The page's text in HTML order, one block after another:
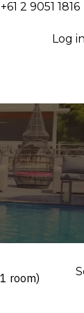
⁦+61 2 9051 1816⁩
Log in
room)